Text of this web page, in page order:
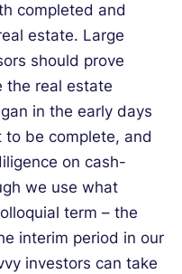
completed and
estate. Large
should prove
the real estate
in the early days
be complete, and
on cash-
we use what
term – the
interim period in our
investors can take